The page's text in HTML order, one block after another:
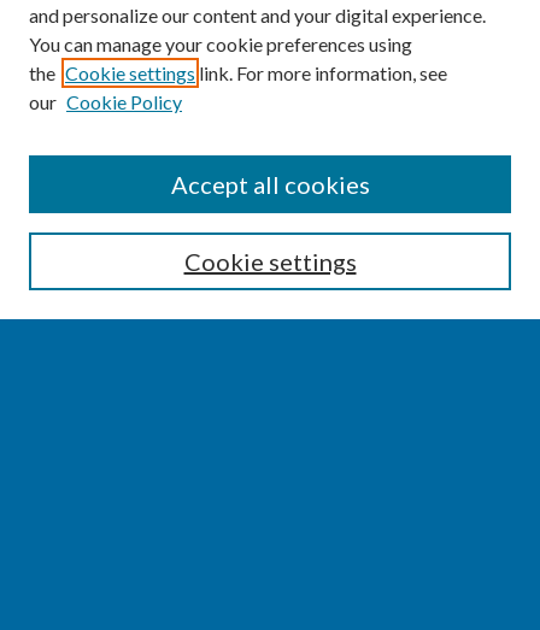
Enter search terms:
and personalize our content and your digital experience.
You can manage your cookie preferences using
the Cookie settings link. For more information, see
our Cookie Policy
Cookie settings
Accept all cookies